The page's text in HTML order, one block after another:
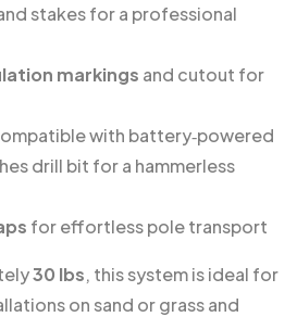
stakes for a professional
markings and cutout for
with battery‑powered
drill bit for a hammerless
for effortless pole transport
30 lbs, this system is ideal for
on sand or grass and